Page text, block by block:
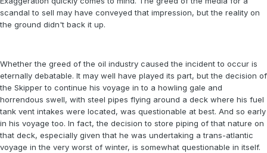
scandal to sell may have conveyed that impression, but the reality on
the ground didn't back it up.
Whether the greed of the oil industry caused the incident to occur is
eternally debatable. It may well have played its part, but the decision of
the Skipper to continue his voyage in to a howling gale and
horrendous swell, with steel pipes flying around a deck where his fuel
tank vent intakes were located, was questionable at best. And so early
in his voyage too. In fact, the decision to store piping of that nature on
that deck, especially given that he was undertaking a trans-atlantic
voyage in the very worst of winter, is somewhat questionable in itself.